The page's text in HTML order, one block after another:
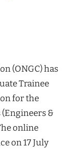
(ONGC) has
Trainee
for the
&
online
on 17 July